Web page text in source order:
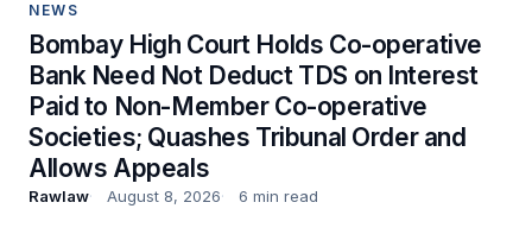
NEWS
Bombay High Court Holds Co-operative
Bank Need Not Deduct TDS on Interest
Paid to Non-Member Co-operative
Societies; Quashes Tribunal Order and
Allows Appeals
Rawlaw August 8, 2026 6 min read